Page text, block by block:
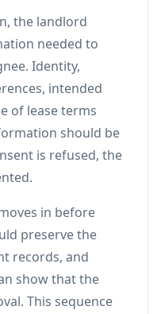
the landlord
needed to
Identity,
intended
of lease terms
should be
is refused, the
in before
preserve the
records, and
show that the
This sequence